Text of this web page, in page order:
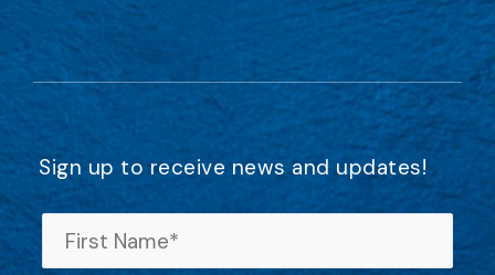
Sign up to receive news and updates!